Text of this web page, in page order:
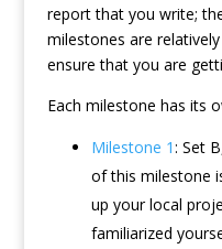
report that you write;
milestones are
ensure that you are
Each milestone has its
Milestone 1: Set
of this milestone
up your local
familiarized